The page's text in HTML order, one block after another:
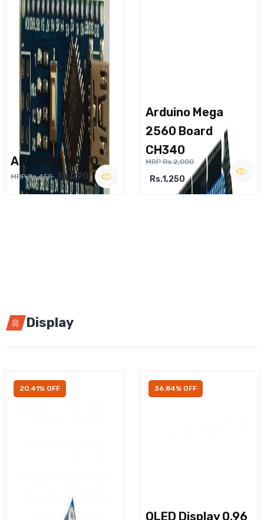
ARDUINO NANO
MRP Rs.450 Rs.290
Arduino Mega
2560 Board
CH340
MRP Rs.2,000
Rs.1,250
Display
20.41% OFF 36.84% OFF
OLED Display 0.96